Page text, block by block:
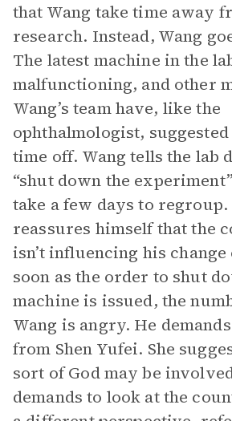
that Wang take time away
research. Instead, Wang
The latest machine in the
malfunctioning, and other
Wang’s team have, like the
ophthalmologist,
time off. Wang tells the lab
“shut down the
take a few days to regroup.
reassures himself that the
isn’t influencing his
soon as the order to shut
machine is issued, the
Wang is angry. He
from Shen Yufei. She
sort of God may be
demands to look at the